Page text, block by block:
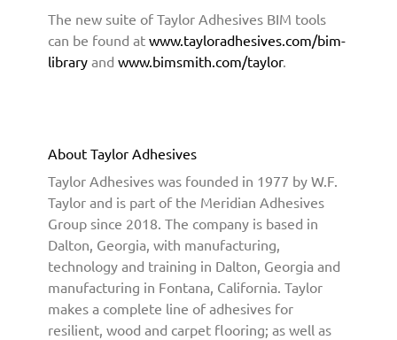
s
T
h
h
B
I
M
s
m
i
t
h
P
The new suite of Taylor Adhesives BIM tools
can be found at www.tayloradhesives.com/bim-
library and www.bimsmith.com/taylor.
About Taylor Adhesives
Taylor Adhesives was founded in 1977 by W.F.
Taylor and is part of the Meridian Adhesives
Group since 2018. The company is based in
Dalton, Georgia, with manufacturing,
technology and training in Dalton, Georgia and
manufacturing in Fontana, California. Taylor
makes a complete line of adhesives for
resilient, wood and carpet flooring; as well as